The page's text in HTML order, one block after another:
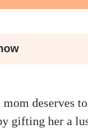
deserves
gifting her a